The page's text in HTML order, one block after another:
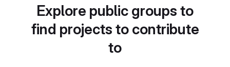
Explore public groups to
find projects to contribute
to